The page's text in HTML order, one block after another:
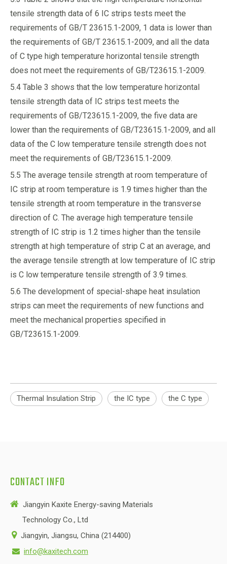
tensile strength data of 6 IC strips tests meet the
requirements of GB/T 23615.1-2009, 1 data is lower than
the requirements of GB/T 23615.1-2009, and all the data
of C type high temperature horizontal tensile strength
does not meet the requirements of GB/T23615.1-2009.
5.4 Table 3 shows that the low temperature horizontal
tensile strength data of IC strips test meets the
requirements of GB/T23615.1-2009, the five data are
lower than the requirements of GB/T23615.1-2009, and all
data of the C low temperature tensile strength does not
meet the requirements of GB/T23615.1-2009.
5.5 The average tensile strength at room temperature of
IC strip at room temperature is 1.9 times higher than the
tensile strength at room temperature in the transverse
direction of C. The average high temperature tensile
strength of IC strip is 1.2 times higher than the tensile
strength at high temperature of strip C at an average, and
the average tensile strength at low temperature of IC strip
is C low temperature tensile strength of 3.9 times.
5.6 The development of special-shape heat insulation
strips can meet the requirements of new functions and
meet the mechanical properties specified in
GB/T23615.1-2009.
Thermal Insulation Strip the IC type the C type
CONTACT INFO
 Jiangyin Kaxite Energy-saving Materials
Technology Co., Ltd
Jiangyin, Jiangsu, China (214400)
 info@kaxitech.com